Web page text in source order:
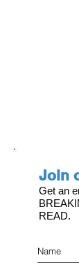
Join
Get an
READ.